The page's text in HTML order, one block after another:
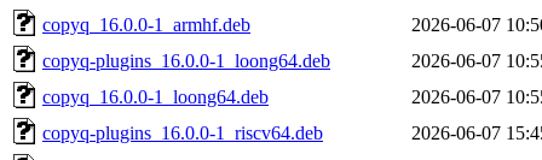
copyq_16.0.0-1_armhf.deb
2026-06-07
copyq-plugins_16.0.0-1_loong64.deb
2026-06-07
copyq_16.0.0-1_loong64.deb
2026-06-07
copyq-plugins_16.0.0-1_riscv64.deb
2026-06-07